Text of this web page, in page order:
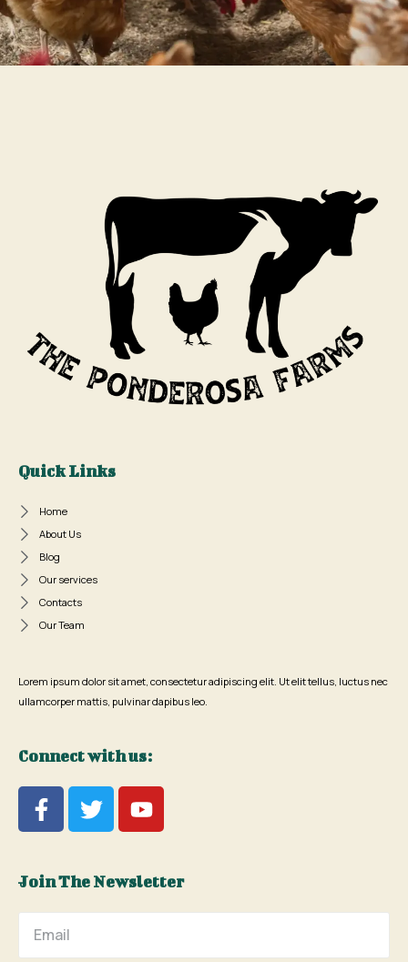
Quick Links
Home
About Us
Blog
Our services
Contacts
Our Team
Lorem ipsum dolor sit amet, consectetur adipiscing elit. Ut elit tellus, luctus nec
ullamcorper mattis, pulvinar dapibus leo.
Connect with us:
Join The Newsletter